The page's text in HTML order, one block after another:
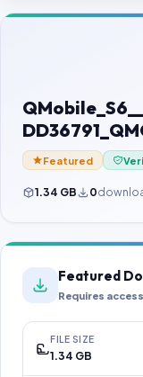
Contact Us
Password Finder
Featured
1.34 GB 0
Featured
Requires
FILE SIZE
1.34 GB